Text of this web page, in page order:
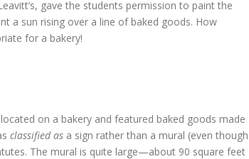
gave the students permission to paint the
a sun rising over a line of baked goods. How
for a bakery!
on a bakery and featured baked goods made
classified as a sign rather than a mural (even though
The mural is quite large—about 90 square feet